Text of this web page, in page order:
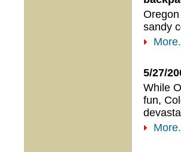
sandy
5/27/
While
fun,